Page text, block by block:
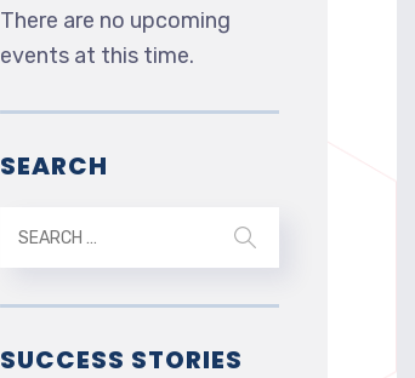
There are no upcoming
events at this time.
SEARCH
SUCCESS STORIES